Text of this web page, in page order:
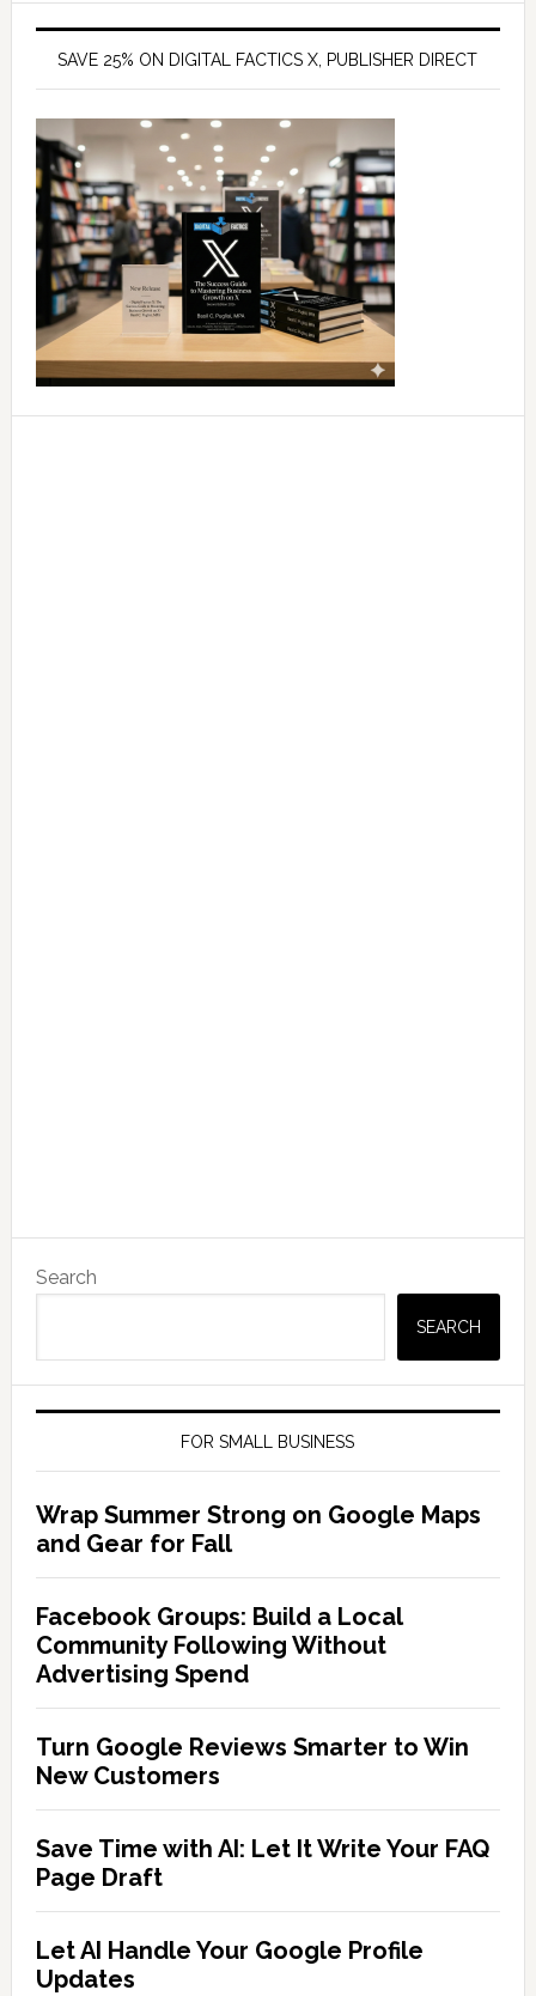
SAVE 25% ON DIGITAL FACTICS X, PUBLISHER DIRECT
Search
SEARCH
FOR SMALL BUSINESS
Wrap Summer Strong on Google Maps
and Gear for Fall
Facebook Groups: Build a Local
Community Following Without
Advertising Spend
Turn Google Reviews Smarter to Win
New Customers
Save Time with AI: Let It Write Your FAQ
Page Draft
Let AI Handle Your Google Profile
Updates